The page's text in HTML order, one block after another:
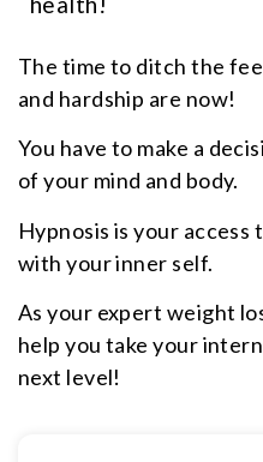
The time to ditch the
and hardship are now!
You have to make a
of your mind and body.
Hypnosis is your
with your inner self.
As your expert weight
help you take your
next level!